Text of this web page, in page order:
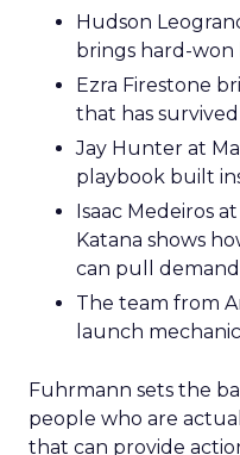
Hudson
brings hard-
Ezra Firestone
that has
Jay Hunter at
playbook built
Isaac Medeiros
Katana shows
can pull demand
The team from
launch
Fuhrmann sets the
people who are
that can provide